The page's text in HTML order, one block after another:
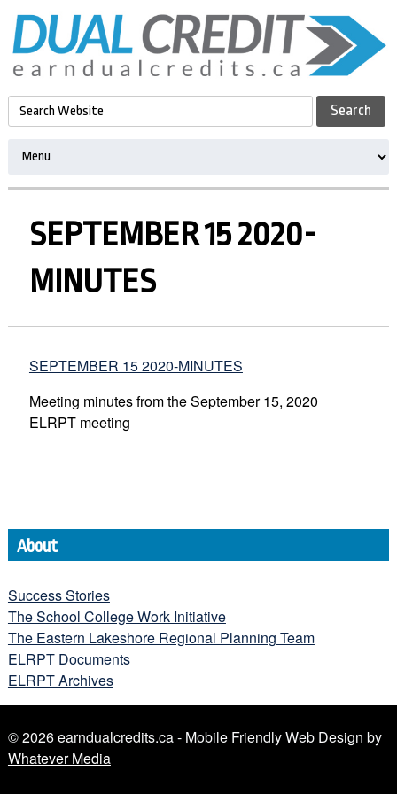
SEPTEMBER 15 2020-
MINUTES
SEPTEMBER 15 2020-MINUTES
Meeting minutes from the September 15, 2020
ELRPT meeting
About
Success Stories
The School College Work Initiative
The Eastern Lakeshore Regional Planning Team
ELRPT Documents
ELRPT Archives
© 2026 earndualcredits.ca - Mobile Friendly Web Design by
Whatever Media